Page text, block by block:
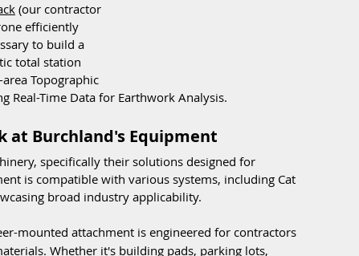
(our contractor
efficiently
to build a
total station
Topographic
Real-Time Data for Earthwork Analysis.
at Burchland's Equipment
specifically their solutions designed for
is compatible with various systems, including Cat
broad industry applicability.
mounted attachment is engineered for contractors
Whether it's building pads, parking lots,